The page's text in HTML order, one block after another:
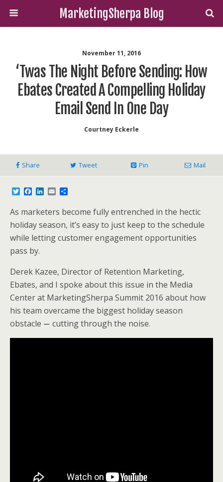
MarketingSherpa Blog
November 11, 2016
‘Twas The Night Before Sending: How
Ebates Created A Compelling Holiday
Email Send In One Day
Courtney Eckerle
Share Tweet Pin Mail
T
t
t
e
r
e
b
o
o
k
L
n
k
e
d
I
E
i
l
r
e
As marketers become fully entrenched in the hectic
holiday season, it’s easy to just keep to the schedule
while letting customer engagement opportunities
pass by.
Derek Kazee, Director of Retention Marketing,
Ebates, and I spoke about this issue in the Media
Center at MarketingSherpa Summit 2016 about how
his team overcame the biggest holiday season
obstacle — cutting through the noise.